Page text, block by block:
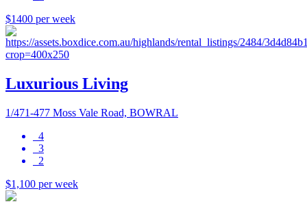
$1400 per week
Luxurious Living
1/471-477 Moss Vale Road, BOWRAL
4
3
2
$1,100 per week